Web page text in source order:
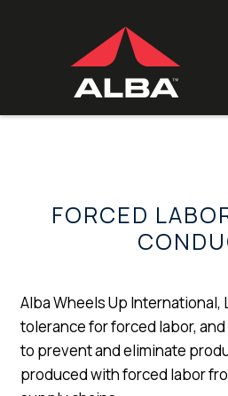
FORCED
Alba Wheels Up International,
tolerance for forced labor,
to prevent and eliminate
produced with forced labor